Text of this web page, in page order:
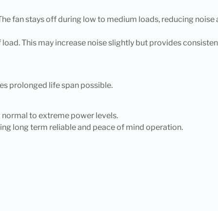
fan stays off during low to medium loads, reducing
This may increase noise slightly but provides
prolonged life span possible.
to extreme power levels.
long term reliable and peace of mind operation.